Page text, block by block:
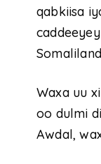
qabkiisa
Waxa uu
oo dulmi
Awdal,